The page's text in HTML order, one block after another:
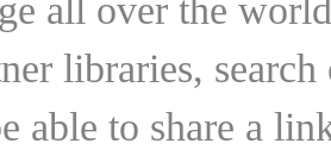
all over the
libraries,
able to share a